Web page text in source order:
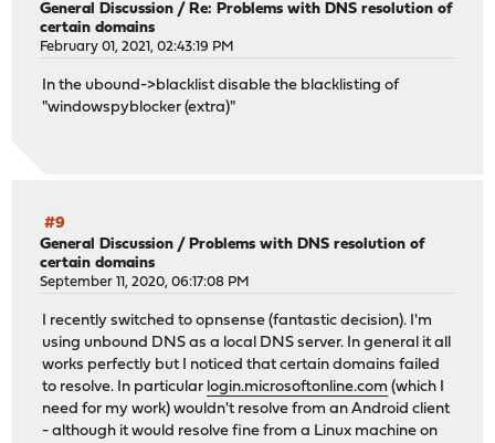
General Discussion /Re: Problems with DNS resolution of
certain domains
February 01, 2021, 02:43:19 PM
In the ubound->blacklist disable the blacklisting of
"windowspyblocker (extra)"
#9
General Discussion /Problems with DNS resolution of
certain domains
September 11, 2020, 06:17:08 PM
I recently switched to opnsense (fantastic decision). I'm
using unbound DNS as a local DNS server. In general it all
works perfectly but I noticed that certain domains failed
to resolve. In particular login.microsoftonline.com (which I
need for my work) wouldn't resolve from an Android client
- although it would resolve fine from a Linux machine on